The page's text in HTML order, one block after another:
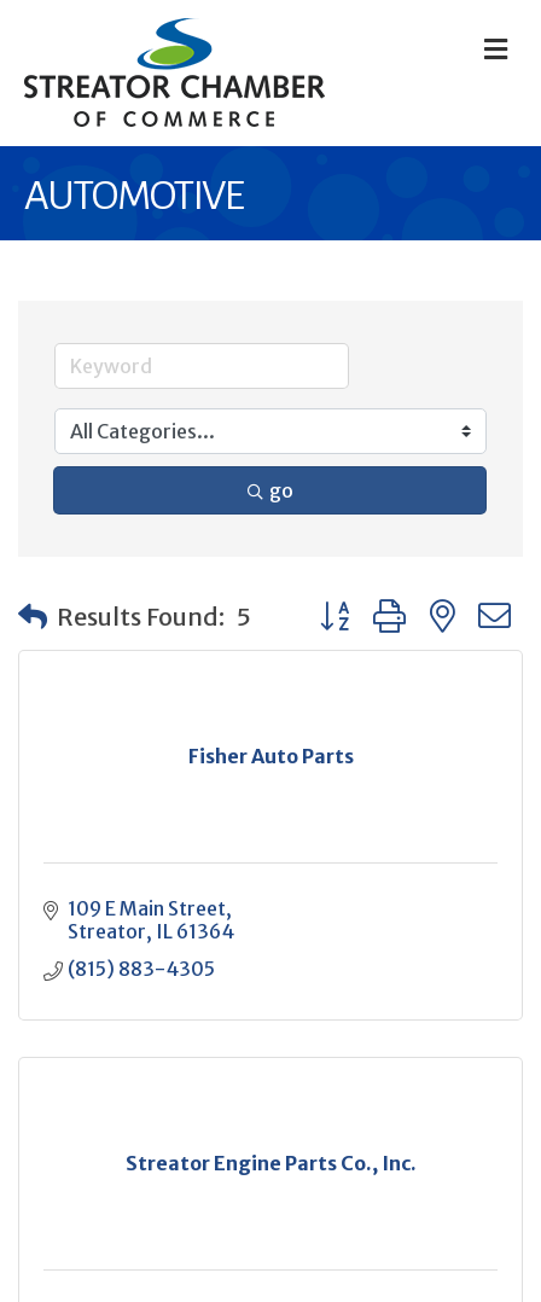
AUTOMOTIVE
go
Results Found: 5 Button group with
Fisher Auto Parts
109 E Main Street
Streator IL 61364
(815) 883-4305
Streator Engine Parts Co., Inc.